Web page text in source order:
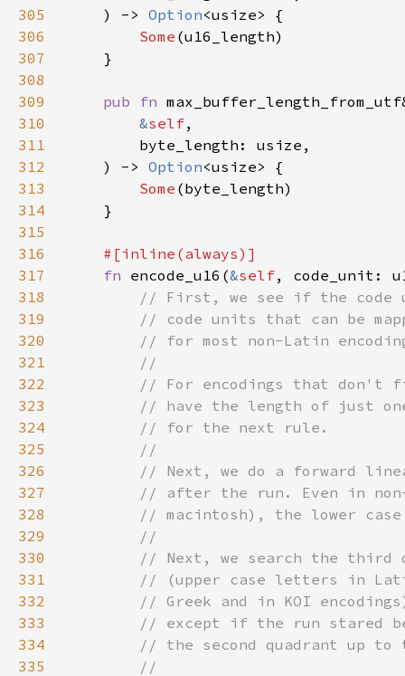
305
    ) ->
Option
306
Some
307
308
309
pub fn
310
&self
311
312
    ) ->
Option
313
Some
314
315
316
317
fn encode_u16(&self, code_unit:
318
319
320
321
322
323
324
325
326
327
328
329
330
331
332
333
334
335